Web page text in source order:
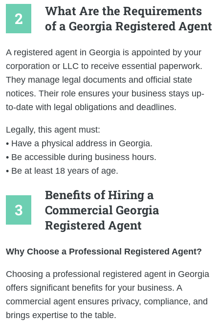
What Are the Requirements
of a Georgia Registered Agent
A registered agent in Georgia is appointed by your
corporation or LLC to receive essential paperwork.
They manage legal documents and official state
notices. Their role ensures your business stays up-
to-date with legal obligations and deadlines.
Legally, this agent must:
• Have a physical address in Georgia.
• Be accessible during business hours.
• Be at least 18 years of age.
Benefits of Hiring a
Commercial Georgia
Registered Agent
Why Choose a Professional Registered Agent?
Choosing a professional registered agent in Georgia
offers significant benefits for your business. A
commercial agent ensures privacy, compliance, and
brings expertise to the table.